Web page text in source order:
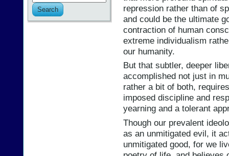
repression rather than of
and could be the ultimate
contraction of human
extreme individualism
our humanity.
But that subtler, deeper
accomplished not just in
rather a bit of both,
imposed discipline and
yearning and a tolerant
Though our prevalent
as an unmitigated evil, it
unmitigated good, for we